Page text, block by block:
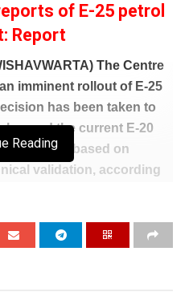
of E-25 petrol
Report
The Centre
imminent rollout of E-25
has been taken to
beyond the current E-20
will be based on
validation, according
NDTV reported that there
about E-20 petrol,
and evaluation.
Reading